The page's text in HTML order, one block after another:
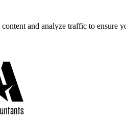
and analyze traffic to ensure